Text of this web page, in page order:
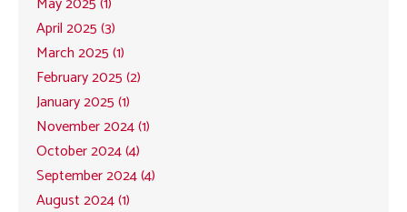
April 2025 (3)
March 2025 (1)
February 2025 (2)
January 2025 (1)
November 2024 (1)
October 2024 (4)
September 2024 (4)
August 2024 (1)